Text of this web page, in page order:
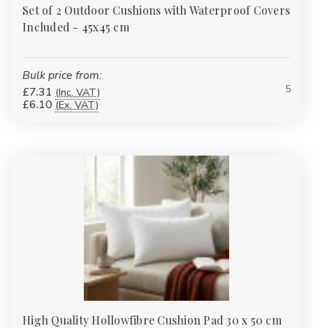
Set of 2 Outdoor Cushions with Waterproof Covers
Included - 45x45 cm
Bulk price from:
£7.31 (Inc. VAT)
£6.10 (Ex. VAT)
5
High Quality Hollowfibre Cushion Pad 30 x 50 cm